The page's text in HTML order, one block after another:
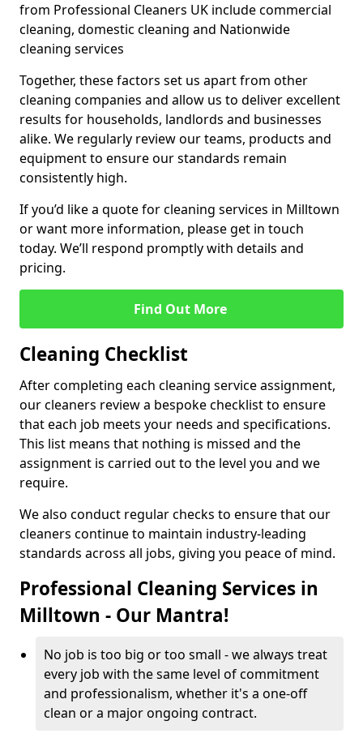
from Professional Cleaners UK include commercial
cleaning, domestic cleaning and Nationwide
cleaning services
Together, these factors set us apart from other
cleaning companies and allow us to deliver excellent
results for households, landlords and businesses
alike. We regularly review our teams, products and
equipment to ensure our standards remain
consistently high.
If you’d like a quote for cleaning services in Milltown
or want more information, please get in touch
today. We’ll respond promptly with details and
pricing.
Find Out More
Cleaning Checklist
After completing each cleaning service assignment,
our cleaners review a bespoke checklist to ensure
that each job meets your needs and specifications.
This list means that nothing is missed and the
assignment is carried out to the level you and we
require.
We also conduct regular checks to ensure that our
cleaners continue to maintain industry-leading
standards across all jobs, giving you peace of mind.
Professional Cleaning Services in
Milltown - Our Mantra!
No job is too big or too small - we always treat
every job with the same level of commitment
and professionalism, whether it's a one-off
clean or a major ongoing contract.